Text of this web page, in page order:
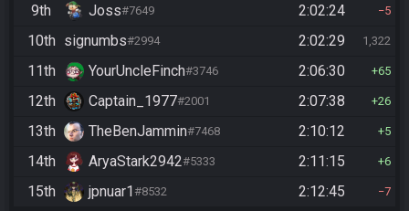
9th Joss#7649 2:02:24 5
10th signumbs#2994 2:02:29 1,322
11th YourUncleFinch#3746 2:06:30 65
12th Captain_1977#2001 2:07:38 26
13th TheBenJammin#7468 2:10:12 5
14th AryaStark2942#5333 2:11:15 6
15th jpnuar1#8532 2:12:45 7